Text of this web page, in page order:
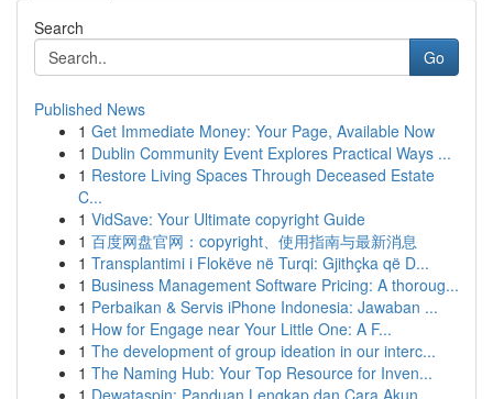
Search
Go
Published News
1 Get Immediate Money: Your Page, Available Now
1 Dublin Community Event Explores Practical Ways ...
1 Restore Living Spaces Through Deceased Estate
C...
1 VidSave: Your Ultimate copyright Guide
1 百度网盘官网：copyright、使用指南与最新消息
1 Transplantimi i Flokëve në Turqi: Gjithçka që D...
1 Business Management Software Pricing: A thoroug...
1 Perbaikan & Servis iPhone Indonesia: Jawaban ...
1 How for Engage near Your Little One: A F...
1 The development of group ideation in our interc...
1 The Naming Hub: Your Top Resource for Inven...
1 Dewataspin: Panduan Lengkap dan Cara Akun